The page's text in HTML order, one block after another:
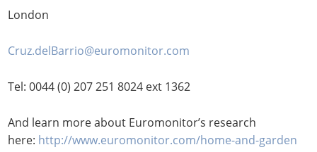
London
Cruz.delBarrio@euromonitor.com
Tel: 0044 (0) 207 251 8024 ext 1362
And learn more about Euromonitor’s research
here: http://www.euromonitor.com/home-and-garden